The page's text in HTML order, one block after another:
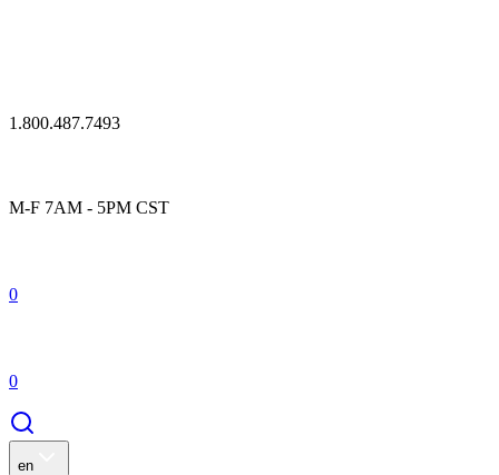
1.800.487.7493
M-F 7AM - 5PM CST
0
0
en